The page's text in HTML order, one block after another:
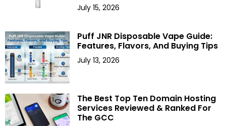
July 15, 2026
Puff JNR Disposable Vape Guide:
Features, Flavors, And Buying Tips
July 13, 2026
The Best Top Ten Domain Hosting
Services Reviewed & Ranked For
The GCC